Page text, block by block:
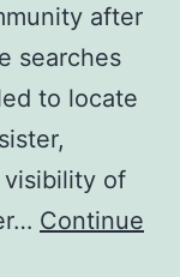
after
searches
to locate
of
Continue